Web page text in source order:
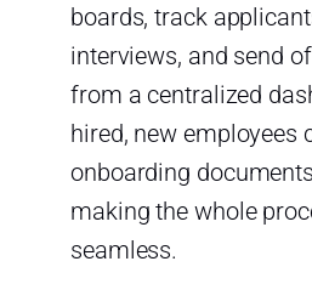
boards, track
interviews, and send
from a centralized
hired, new employees
onboarding
making the whole
seamless.